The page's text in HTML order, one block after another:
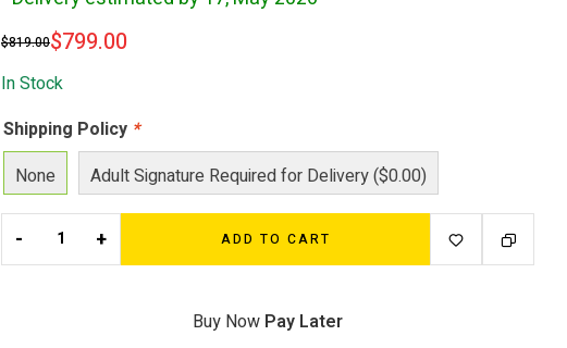
$819.00$799.00
In Stock
Shipping Policy *
None
Adult Signature Required for Delivery ($0.00)
- + ADD TO CART
Buy Now Pay Later